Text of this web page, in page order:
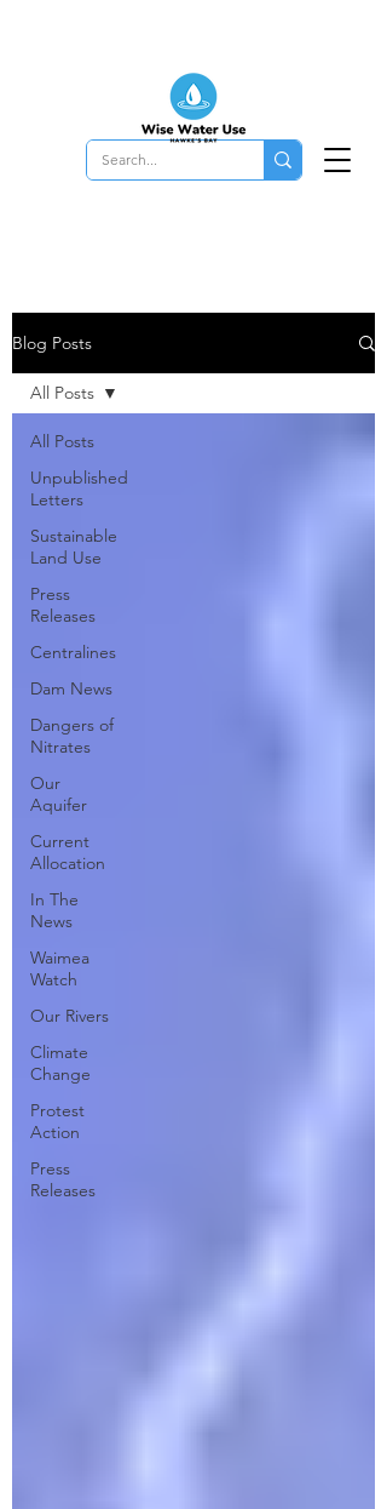
Blog Posts
All Posts
Unpublished
Letters
Sustainable
Land Use
Press
Releases
Centralines
Dam News
Dangers of
Nitrates
Our
Aquifer
Current
Allocation
In The
News
Waimea
Watch
Our Rivers
Climate
Change
Protest
Action
Press
Releases
All Posts